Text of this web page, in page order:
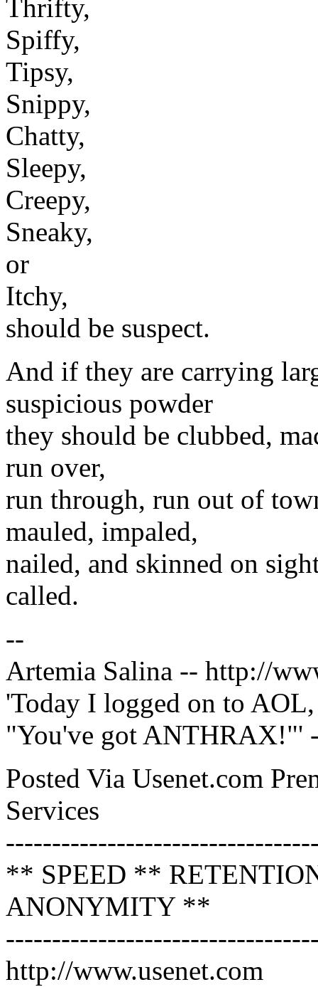
Thrifty,
Spiffy,
Tipsy,
Snippy,
Chatty,
Sleepy,
Creepy,
Sneaky,
or
Itchy,
should be suspect.
And if they are carrying
suspicious powder
they should be clubbed,
run over,
run through, run out of
mauled, impaled,
nailed, and skinned on
called.
--
Artemia Salina -- http://
'Today I logged on to
"You've got ANTHRAX!"'
Posted Via Usenet.com
Services
** SPEED **
ANONYMITY **
http://www.usenet.com